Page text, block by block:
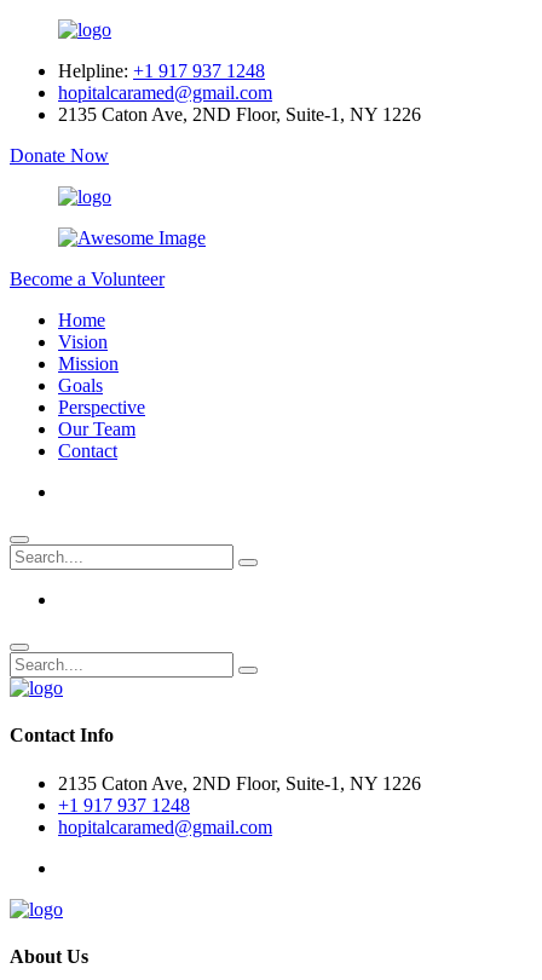
Helpline: +1 917 937 1248
hopitalcaramed@gmail.com
2135 Caton Ave, 2ND Floor, Suite-1, NY 1226
Donate Now
Become a Volunteer
Home
Vision
Mission
Goals
Perspective
Our Team
Contact
Contact Info
2135 Caton Ave, 2ND Floor, Suite-1, NY 1226
+1 917 937 1248
hopitalcaramed@gmail.com
About Us